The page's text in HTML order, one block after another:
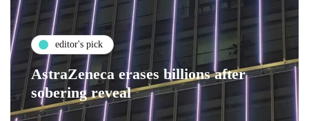
editor's pick
AstraZeneca erases billions after
sobering reveal